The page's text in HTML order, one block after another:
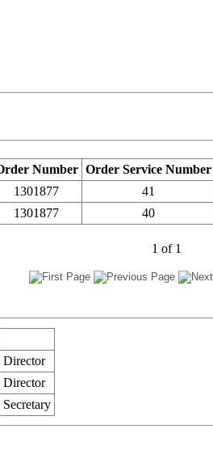
Number Order Service Number
1301877
41
1301877 40
1 of 1
Director
Director
Secretary